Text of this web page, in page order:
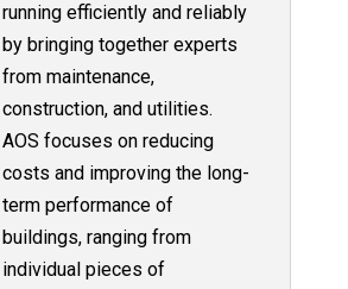
running efficiently and reliably
by bringing together experts
from maintenance,
construction, and utilities.
AOS focuses on reducing
costs and improving the long-
term performance of
buildings, ranging from
individual pieces of